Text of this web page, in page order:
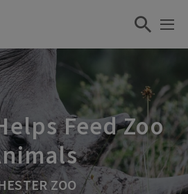
Feed Zoo
ZOO